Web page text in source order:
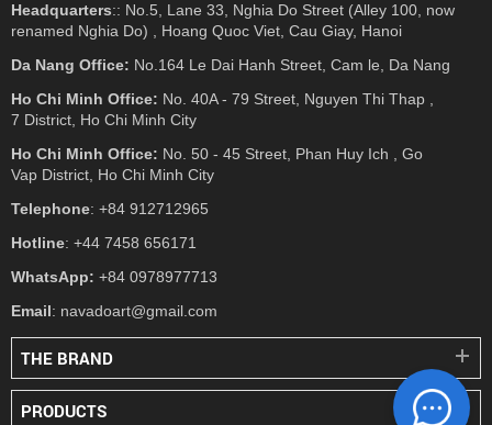
Headquarters:: No.5, Lane 33, Nghia Do Street (Alley 100, now
renamed Nghia Do) , Hoang Quoc Viet, Cau Giay, Hanoi
Da Nang Office: No.164 Le Dai Hanh Street, Cam le, Da Nang
Ho Chi Minh Office: No. 40A - 79 Street, Nguyen Thi Thap ,
7 District, Ho Chi Minh City
Ho Chi Minh Office: No. 50 - 45 Street, Phan Huy Ich , Go
Vap District, Ho Chi Minh City
Telephone: +84 912712965
Hotline: +44 7458 656171
WhatsApp: +84 0978977713
Email: navadoart@gmail.com
THE BRAND
PRODUCTS